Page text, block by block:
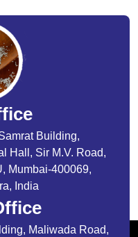
Building,
Hall, Sir M.V. Road,
Mumbai-400069,
India
Maliwada Road,